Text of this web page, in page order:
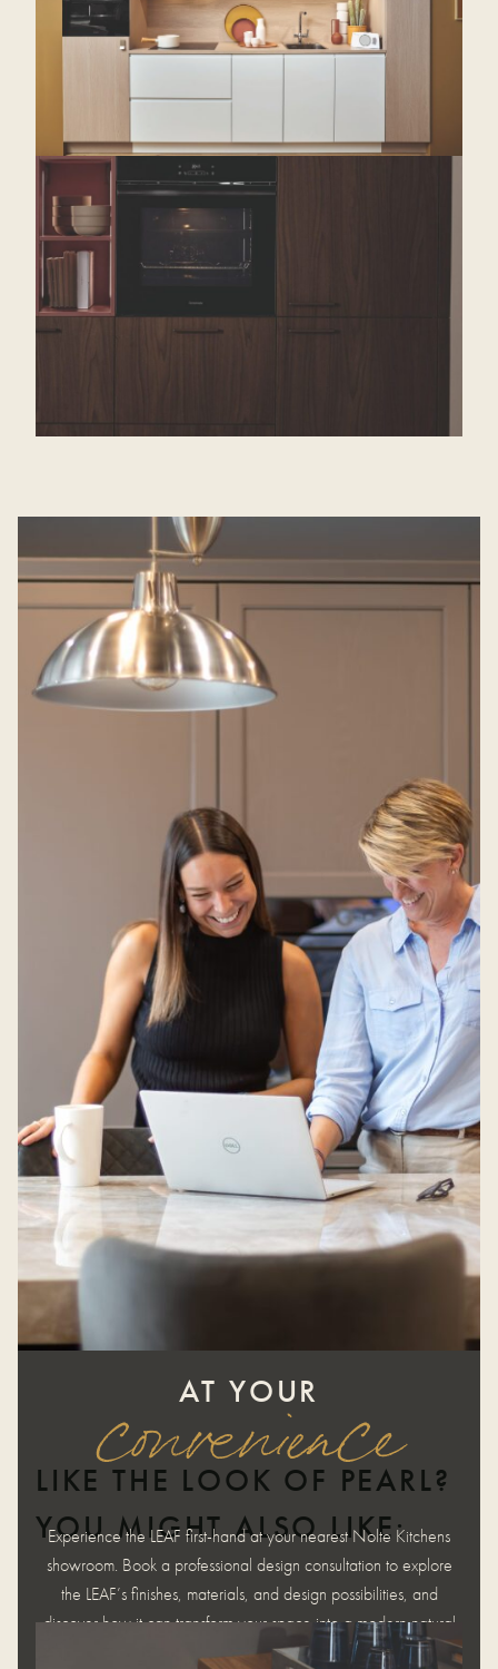
AT YOUR
convenience
Experience the LEAF first-hand at your nearest Nolte Kitchens
showroom. Book a professional design consultation to explore
the LEAF’s finishes, materials, and design possibilities, and
discover how it can transform your space into a modern natural
haven.
LIKE THE LOOK OF PEARL?
YOU MIGHT ALSO LIKE: